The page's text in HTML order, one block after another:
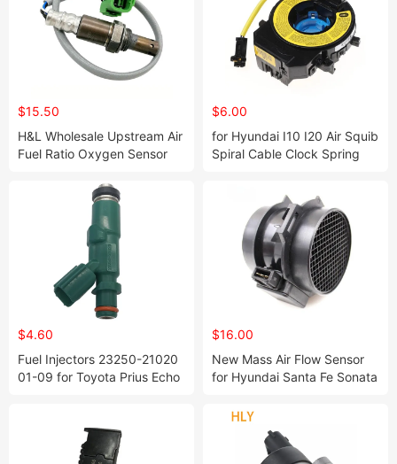
$15.50
H&L Wholesale Upstream Air
Fuel Ratio Oxygen Sensor
80j00 234-9033 for Suzuki
$6.00
for Hyundai I10 I20 Air Squib
Spiral Cable Clock Spring
$4.60
Fuel Injectors 23250-21020
01-09 for Toyota Prius Echo
$16.00
New Mass Air Flow Sensor
for Hyundai Santa Fe Sonata
0002 2816437200 28164-
37200 5wk9643 5wk9643z